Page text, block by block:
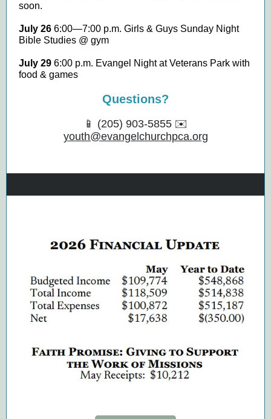
soon.
July 26 6:00—7:00 p.m. Girls & Guys Sunday Night
Bible Studies @ gym
July 29 6:00 p.m. Evangel Night at Veterans Park with
food & games
Questions?
📱 (205) 903-5855 ✉️
youth@evangelchurchpca.org